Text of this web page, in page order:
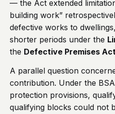
— the Act extended
building work”
defective works to
shorter periods under the
the Defective Premises
A parallel question
contribution. Under the
protection provisions,
qualifying blocks could not